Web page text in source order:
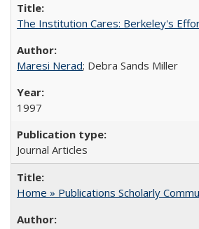
The Institution Cares: Berkeley's
Maresi Nerad; Debra Sands Miller
1997
Journal Articles
Home » Publications Scholarly